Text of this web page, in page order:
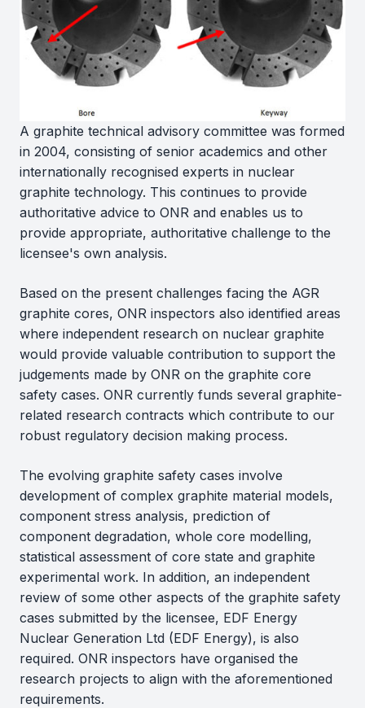
A graphite technical advisory committee was formed
in 2004, consisting of senior academics and other
internationally recognised experts in nuclear
graphite technology. This continues to provide
authoritative advice to ONR and enables us to
provide appropriate, authoritative challenge to the
licensee's own analysis.
Based on the present challenges facing the AGR
graphite cores, ONR inspectors also identified areas
where independent research on nuclear graphite
would provide valuable contribution to support the
judgements made by ONR on the graphite core
safety cases. ONR currently funds several graphite-
related research contracts which contribute to our
robust regulatory decision making process.
The evolving graphite safety cases involve
development of complex graphite material models,
component stress analysis, prediction of
component degradation, whole core modelling,
statistical assessment of core state and graphite
experimental work. In addition, an independent
review of some other aspects of the graphite safety
cases submitted by the licensee, EDF Energy
Nuclear Generation Ltd (EDF Energy), is also
required. ONR inspectors have organised the
research projects to align with the aforementioned
requirements.